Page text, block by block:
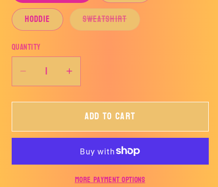
HODDIE
SWEATSHIRTVariant
sold
Quantity
Decrease
quantity
for
HORNETS
Increase
quantity
for
HILLTOP
HORNETS
HILLTOP
Add to cart
More payment options